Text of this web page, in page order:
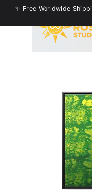
✨ Free Worldwide